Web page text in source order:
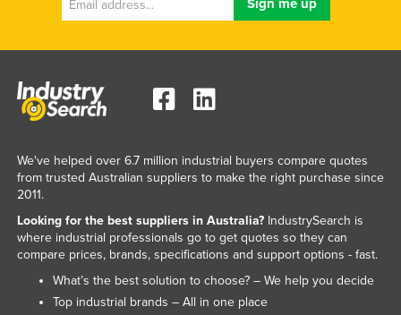
We've helped over 6.7 million industrial buyers compare quotes
from trusted Australian suppliers to make the right purchase since
2011.
Looking for the best suppliers in Australia?IndustrySearch is
where industrial professionals go to get quotes so they can
compare prices, brands, specifications and support options - fast.
What’s the best solution to choose? – We help you decide
Top industrial brands – All in one place